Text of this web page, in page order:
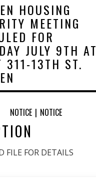
HOUSING
MEETING
FOR
JULY 9TH AT
311-13TH ST.
NOTICE | NOTICE
FILE FOR DETAILS